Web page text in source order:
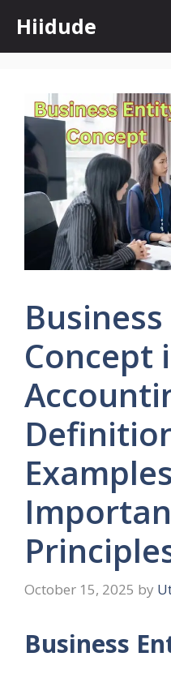
content
Hiidude
Concept
October 15, 2025 by
Business